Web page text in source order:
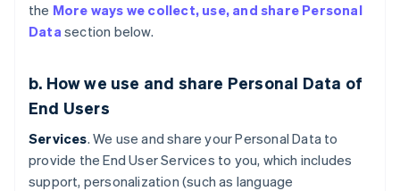
the More ways we collect, use, and share Personal
Data section below.
b. How we use and share Personal Data of
End Users
Services. We use and share your Personal Data to
provide the End User Services to you, which includes
support, personalization (such as language